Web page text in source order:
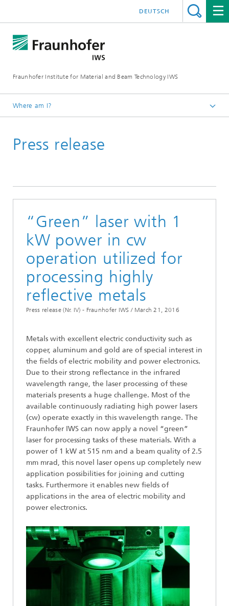
Fraunhofer Institute for Material and Beam Technology IWS
DEUTSCH
Where am I?
News and Media
Press release
“Green” laser with 1
kW power in cw
operation utilized for
processing highly
reflective metals
Press release (Nr. IV) - Fraunhofer IWS / March 21, 2016
Metals with excellent electric conductivity such as
copper, aluminum and gold are of special interest in
the fields of electric mobility and power electronics.
Due to their strong reflectance in the infrared
wavelength range, the laser processing of these
materials presents a huge challenge. Most of the
available continuously radiating high power lasers
(cw) operate exactly in this wavelength range. The
Fraunhofer IWS can now apply a novel “green”
laser for processing tasks of these materials. With a
power of 1 kW at 515 nm and a beam quality of 2.5
mm mrad, this novel laser opens up completely new
application possibilities for joining and cutting
tasks. Furthermore it enables new fields of
applications in the area of electric mobility and
power electronics.